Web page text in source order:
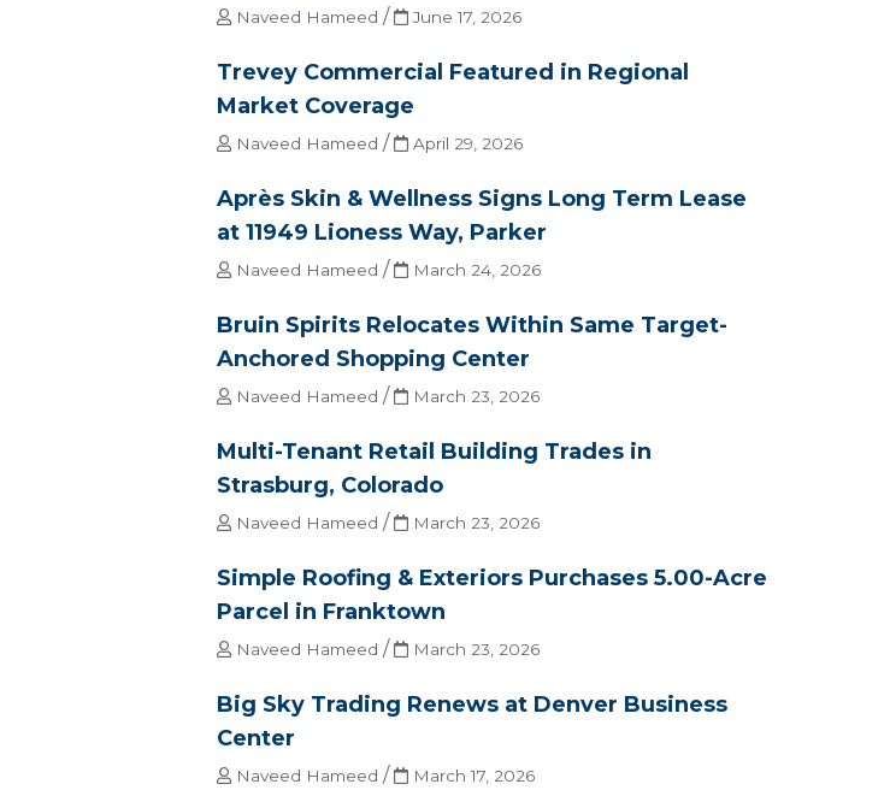
Naveed Hameed / June 17, 2026
Trevey Commercial Featured in Regional
Market Coverage
Naveed Hameed / April 29, 2026
Après Skin & Wellness Signs Long Term Lease
at 11949 Lioness Way, Parker
Naveed Hameed / March 24, 2026
Bruin Spirits Relocates Within Same Target-
Anchored Shopping Center
Naveed Hameed / March 23, 2026
Multi-Tenant Retail Building Trades in
Strasburg, Colorado
Naveed Hameed / March 23, 2026
Simple Roofing & Exteriors Purchases 5.00-Acre
Parcel in Franktown
Naveed Hameed / March 23, 2026
Big Sky Trading Renews at Denver Business
Center
Naveed Hameed / March 17, 2026